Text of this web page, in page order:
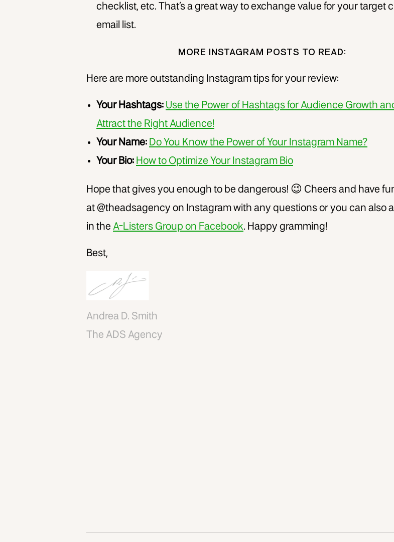
checklist, etc. That’s a great way to exchange value for your target
email list.
MORE INSTAGRAM POSTS TO READ:
Here are more outstanding Instagram tips for your review:
Your Hashtags: Use the Power of Hashtags for Audience Growth
Attract the Right Audience!
Your Name: Do You Know the Power of Your Instagram Name?
Your Bio: How to Optimize Your Instagram Bio
Hope that gives you enough to be dangerous! 😉 Cheers and have
at @theadsagency on Instagram with any questions or you can also
in the A-Listers Group on Facebook. Happy gramming!
Best,
Andrea D. Smith
The ADS Agency